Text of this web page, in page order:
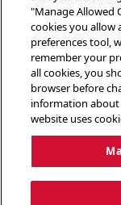
"Manage Allowed
cookies you allow
preferences tool,
remember your
all cookies, you
browser before
information
website uses